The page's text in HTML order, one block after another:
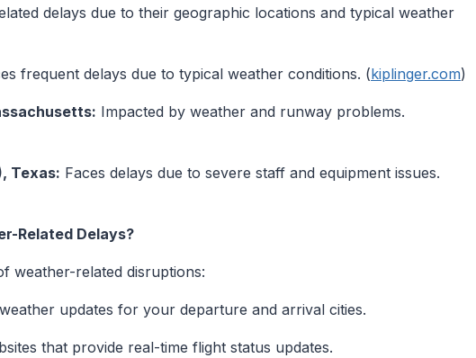
delays due to their geographic locations and typical weather
frequent delays due to typical weather conditions. (kiplinger.com)
Impacted by weather and runway problems.
Texas: Faces delays due to severe staff and equipment issues.
Related Delays?
weather-related disruptions:
updates for your departure and arrival cities.
that provide real-time flight status updates.